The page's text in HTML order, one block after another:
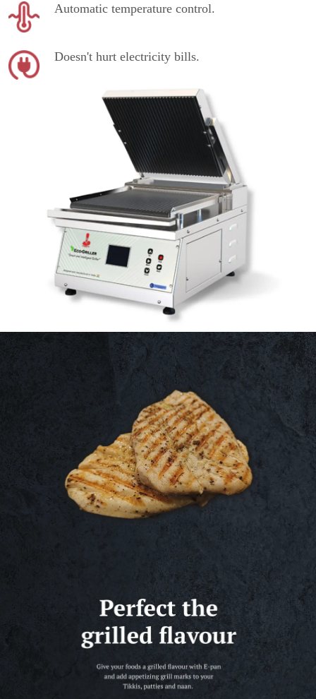
Automatic temperature control.
Doesn't hurt electricity bills.